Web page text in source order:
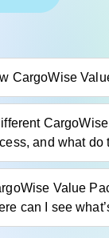
CargoWise
and what do
Value
can I see